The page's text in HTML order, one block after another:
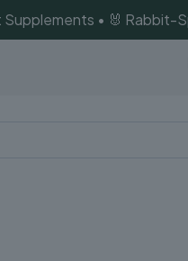
• 🐰 Rabbit-